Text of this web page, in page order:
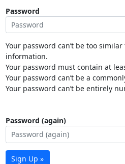
Password
Your password can’t be too
information.
Your password must contain at
Your password can’t be a
Your password can’t be entirely
Password (again)
Sign Up »